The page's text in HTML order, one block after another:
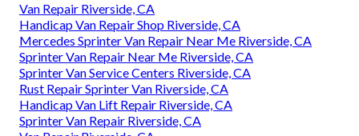
Van Repair Riverside, CA
Handicap Van Repair Shop Riverside, CA
Mercedes Sprinter Van Repair Near Me Riverside, CA
Sprinter Van Repair Near Me Riverside, CA
Sprinter Van Service Centers Riverside, CA
Rust Repair Sprinter Van Riverside, CA
Handicap Van Lift Repair Riverside, CA
Sprinter Van Repair Riverside, CA